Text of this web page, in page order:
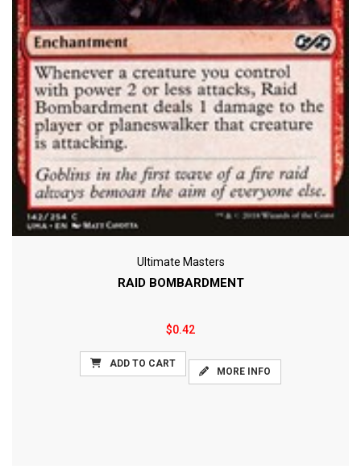
Ultimate Masters
RAID BOMBARDMENT
$0.42
ADD TO CART
MORE INFO